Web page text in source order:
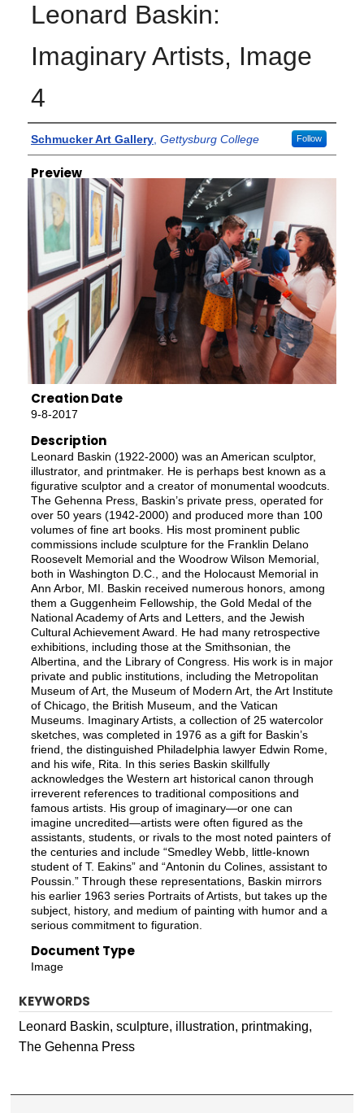
Leonard Baskin:
Imaginary Artists, Image
4
Creator
Schmucker Art Gallery, Gettysburg College Follow
Preview
Creation Date
9-8-2017
Description
Leonard Baskin (1922-2000) was an American sculptor,
illustrator, and printmaker. He is perhaps best known as a
figurative sculptor and a creator of monumental woodcuts.
The Gehenna Press, Baskin’s private press, operated for
over 50 years (1942-2000) and produced more than 100
volumes of fine art books. His most prominent public
commissions include sculpture for the Franklin Delano
Roosevelt Memorial and the Woodrow Wilson Memorial,
both in Washington D.C., and the Holocaust Memorial in
Ann Arbor, MI. Baskin received numerous honors, among
them a Guggenheim Fellowship, the Gold Medal of the
National Academy of Arts and Letters, and the Jewish
Cultural Achievement Award. He had many retrospective
exhibitions, including those at the Smithsonian, the
Albertina, and the Library of Congress. His work is in major
private and public institutions, including the Metropolitan
Museum of Art, the Museum of Modern Art, the Art Institute
of Chicago, the British Museum, and the Vatican
Museums. Imaginary Artists, a collection of 25 watercolor
sketches, was completed in 1976 as a gift for Baskin’s
friend, the distinguished Philadelphia lawyer Edwin Rome,
and his wife, Rita. In this series Baskin skillfully
acknowledges the Western art historical canon through
irreverent references to traditional compositions and
famous artists. His group of imaginary—or one can
imagine uncredited—artists were often figured as the
assistants, students, or rivals to the most noted painters of
the centuries and include “Smedley Webb, little-known
student of T. Eakins” and “Antonin du Colines, assistant to
Poussin.” Through these representations, Baskin mirrors
his earlier 1963 series Portraits of Artists, but takes up the
subject, history, and medium of painting with humor and a
serious commitment to figuration.
Document Type
Image
KEYWORDS
Leonard Baskin, sculpture, illustration, printmaking,
The Gehenna Press